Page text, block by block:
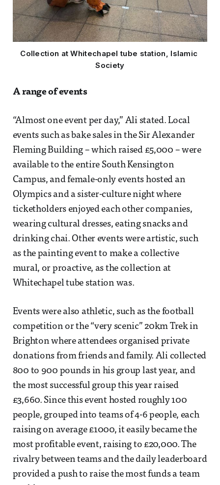
Collection at Whitechapel tube station, Islamic
Society
A range of events
“Almost one event per day,” Ali stated. Local
events such as bake sales in the Sir Alexander
Fleming Building – which raised £5,000 – were
available to the entire South Kensington
Campus, and female-only events hosted an
Olympics and a sister-culture night where
ticketholders enjoyed each other companies,
wearing cultural dresses, eating snacks and
drinking chai. Other events were artistic, such
as the painting event to make a collective
mural, or proactive, as the collection at
Whitechapel tube station was.
Events were also athletic, such as the football
competition or the “very scenic” 20km Trek in
Brighton where attendees organised private
donations from friends and family. Ali collected
800 to 900 pounds in his group last year, and
the most successful group this year raised
£3,660. Since this event hosted roughly 100
people, grouped into teams of 4-6 people, each
raising on average £1000, it easily became the
most profitable event, raising to £20,000. The
rivalry between teams and the daily leaderboard
provided a push to raise the most funds a team